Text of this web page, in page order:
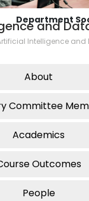
and
Intelligence and
Department
About
Committee
Academics
Course Outcomes
People